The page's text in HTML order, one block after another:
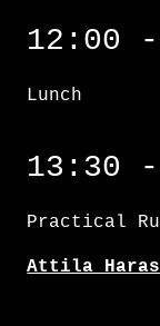
12:00
Lunch
13:30
Practical
Attila